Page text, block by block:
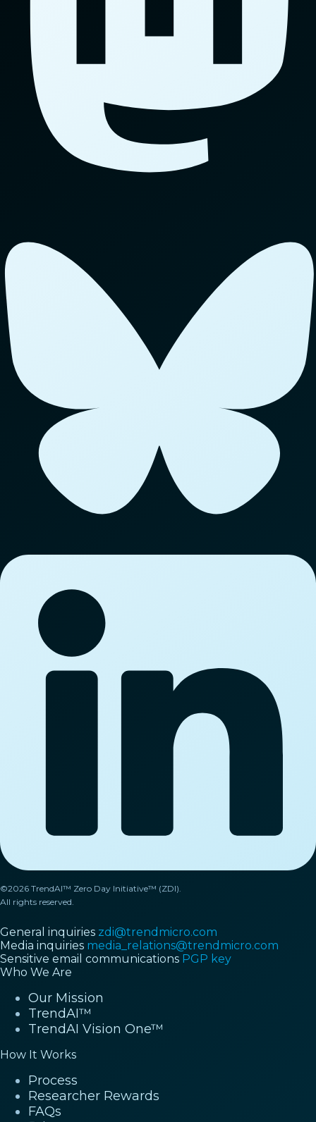
©2026 TrendAI™ Zero Day Initiative™ (ZDI).
All rights reserved.
General inquiries zdi@trendmicro.com
Media inquiries media_relations@trendmicro.com
Sensitive email communications PGP key
Who We Are
Our Mission
TrendAI™
TrendAI Vision One™
How It Works
Process
Researcher Rewards
FAQs